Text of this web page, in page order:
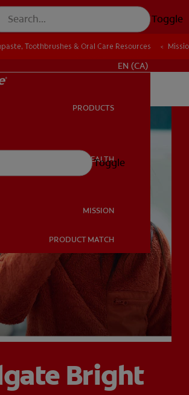
Toggle
MISSION
PRODUCT MATCH
FOR PROFESSIONALS
EN (CA)
EN (CA)
PRODUCTS
ORAL HEALTH
MISSION
PRODUCT MATCH
Toggle
Toothbrushes & Oral Care Resources
Toothbrushes & Oral Care Resources
Bright